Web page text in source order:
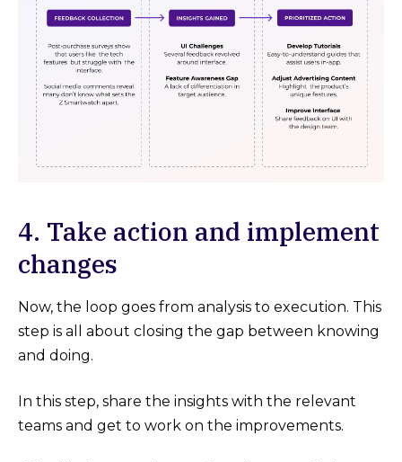
4. Take action and implement
changes
Now, the loop goes from analysis to execution. This
step is all about closing the gap between knowing
and doing.
In this step, share the insights with the relevant
teams and get to work on the improvements.